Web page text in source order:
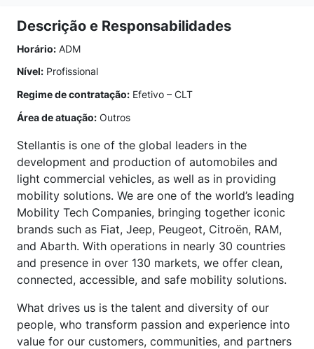
Descrição e Responsabilidades
Horário: ADM
Nível: Profissional
Regime de contratação: Efetivo – CLT
Área de atuação: Outros
Stellantis is one of the global leaders in the
development and production of automobiles and
light commercial vehicles, as well as in providing
mobility solutions. We are one of the world’s leading
Mobility Tech Companies, bringing together iconic
brands such as Fiat, Jeep, Peugeot, Citroën, RAM,
and Abarth. With operations in nearly 30 countries
and presence in over 130 markets, we offer clean,
connected, accessible, and safe mobility solutions.
What drives us is the talent and diversity of our
people, who transform passion and experience into
value for our customers, communities, and partners